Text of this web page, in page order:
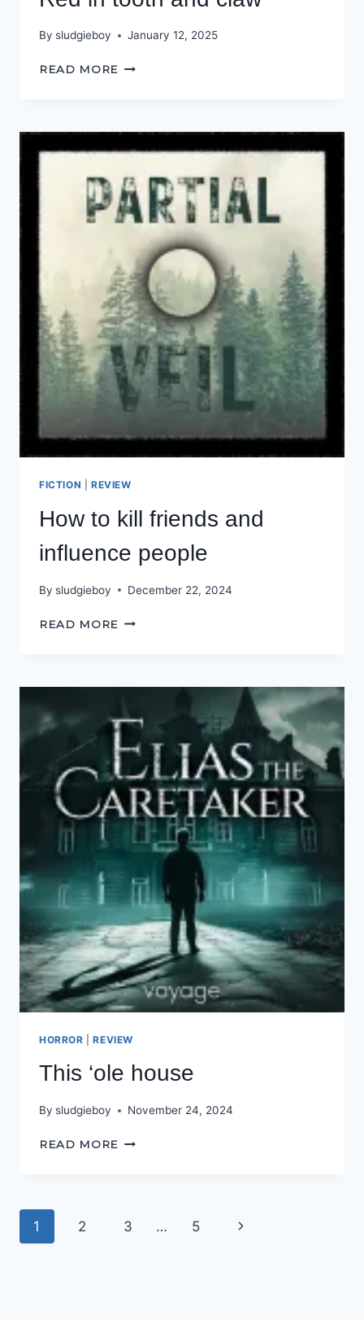
By sludgieboy January 12, 2025
READ MORE RED
CLAW
FICTION REVIEW
How to kill friends and
influence people
By sludgieboy December 22, 2024
READ MORE HOW
AND
PEOPLE
HORROR |REVIEW
This ‘ole house
By sludgieboy November 24, 2024
READ MORE THIS
Page
1 2 3 … 5
Next